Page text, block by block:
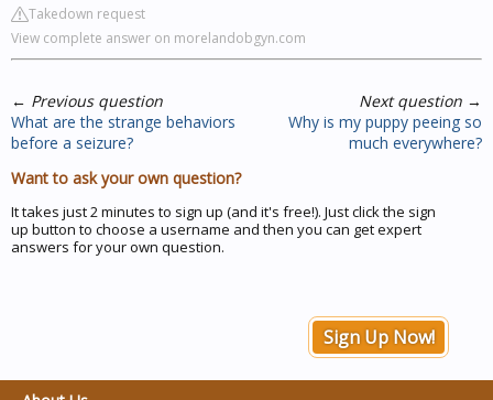
Takedown request
View complete answer on morelandobgyn.com
← Previous question
What are the strange behaviors
before a seizure?
Next question →
Why is my puppy peeing so
much everywhere?
Want to ask your own question?
It takes just 2 minutes to sign up (and it's free!). Just click the sign
up button to choose a username and then you can get expert
answers for your own question.
Sign Up Now!